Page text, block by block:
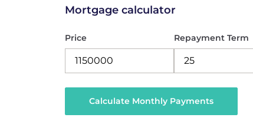
Mortgage calculator
Price Repayment Term